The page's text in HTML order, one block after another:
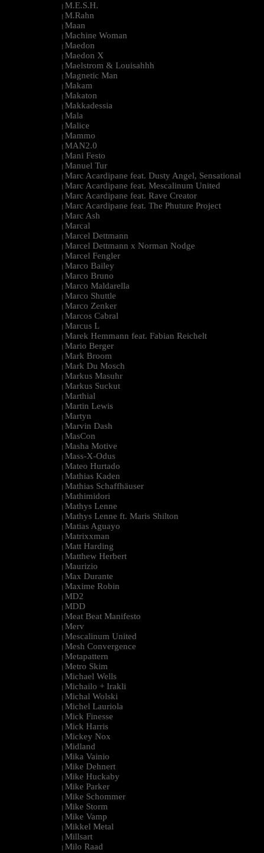
| M.E.S.H.
| M.Rahn
| Maan
| Machine Woman
| Maedon
| Maedon X
| Maelstrom & Louisahhh
| Magnetic Man
| Makam
| Makaton
| Makkadessia
| Mala
| Malice
| Mammo
| MAN2.0
| Mani Festo
| Manuel Tur
| Marc Acardipane feat. Dusty Angel, Sensational
| Marc Acardipane feat. Mescalinum United
| Marc Acardipane feat. Rave Creator
| Marc Acardipane feat. The Phuture Project
| Marc Ash
| Marcal
| Marcel Dettmann
| Marcel Dettmann x Norman Nodge
| Marcel Fengler
| Marco Bailey
| Marco Bruno
| Marco Maldarella
| Marco Shuttle
| Marco Zenker
| Marcos Cabral
| Marcus L
| Marek Hemmann feat. Fabian Reichelt
| Mario Berger
| Mark Broom
| Mark Du Mosch
| Markus Masuhr
| Markus Suckut
| Marthial
| Martin Lewis
| Martyn
| Marvin Dash
| MasCon
| Masha Motive
| Mass-X-Odus
| Mateo Hurtado
| Mathias Kaden
| Mathias Schaffhäuser
| Mathimidori
| Mathys Lenne
| Mathys Lenne ft. Maris Shilton
| Matias Aguayo
| Matrixxman
| Matt Harding
| Matthew Herbert
| Maurizio
| Max Durante
| Maxime Robin
| MD2
| MDD
| Meat Beat Manifesto
| Merv
| Mescalinum United
| Mesh Convergence
| Metapattern
| Metro Skim
| Michael Wells
| Michailo + Irakli
| Michal Wolski
| Michel Lauriola
| Mick Finesse
| Mick Harris
| Mickey Nox
| Midland
| Mika Vainio
| Mike Dehnert
| Mike Huckaby
| Mike Parker
| Mike Schommer
| Mike Storm
| Mike Vamp
| Mikkel Metal
| Millsart
| Milo Raad